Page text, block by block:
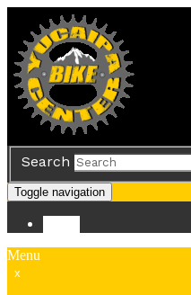
Search
Toggle navigation
Menu
x